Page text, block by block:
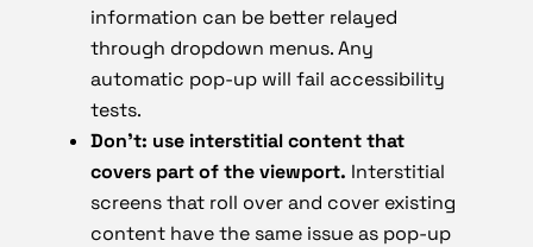
information can be better relayed
through dropdown menus. Any
automatic pop-up will fail accessibility
tests.
Don’t: use interstitial content that
covers part of the viewport. Interstitial
screens that roll over and cover existing
content have the same issue as pop-up